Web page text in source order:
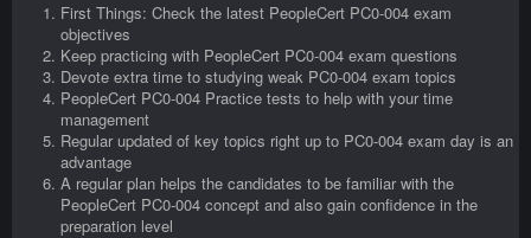
First Things: Check the latest PeopleCert PC0-004 exam
objectives
Keep practicing with PeopleCert PC0-004 exam questions
Devote extra time to studying weak PC0-004 exam topics
PeopleCert PC0-004 Practice tests to help with your time
management
Regular updated of key topics right up to PC0-004 exam day is an
advantage
A regular plan helps the candidates to be familiar with the
PeopleCert PC0-004 concept and also gain confidence in the
preparation level